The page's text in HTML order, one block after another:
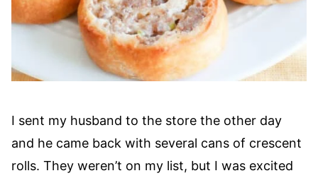
I sent my husband to the store the other day
and he came back with several cans of crescent
rolls. They weren’t on my list, but I was excited